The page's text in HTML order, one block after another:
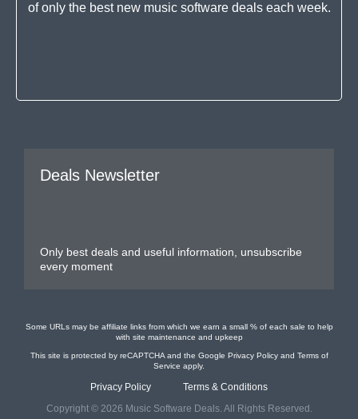
of only the best new music software deals each week.
Deals Newsletter
Only best deals and useful information, unsubscribe
every moment
Some URLs may be affiliate links from which we earn a small % of each sale to help
with site maintenance and upkeep
This site is protected by reCAPTCHA and the Google Privacy Policyand Terms of
Service apply.
Privacy Policy
Terms & Conditions
Copyright © 2026 Music Software Deals. All Rights Reserved.